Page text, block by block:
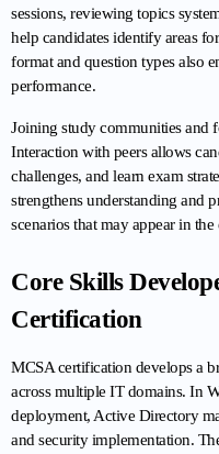
sessions, reviewing topics
help candidates identify areas
format and question types also
performance.
Joining study communities and
Interaction with peers allows
challenges, and learn exam
strengthens understanding and
scenarios that may appear in the
Core Skills
Certification
MCSA certification develops a
across multiple IT domains. In
deployment, Active Directory
and security implementation.